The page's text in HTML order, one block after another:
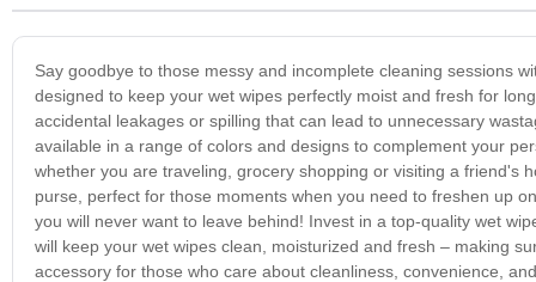
Say goodbye to those messy and incomplete cleaning sessions
designed to keep your wet wipes perfectly moist and fresh for
accidental leakages or spilling that can lead to unnecessary
available in a range of colors and designs to complement your
whether you are traveling, grocery shopping or visiting a friend's
purse, perfect for those moments when you need to freshen up
you will never want to leave behind! Invest in a top-quality wet
will keep your wet wipes clean, moisturized and fresh – making
accessory for those who care about cleanliness, convenience,